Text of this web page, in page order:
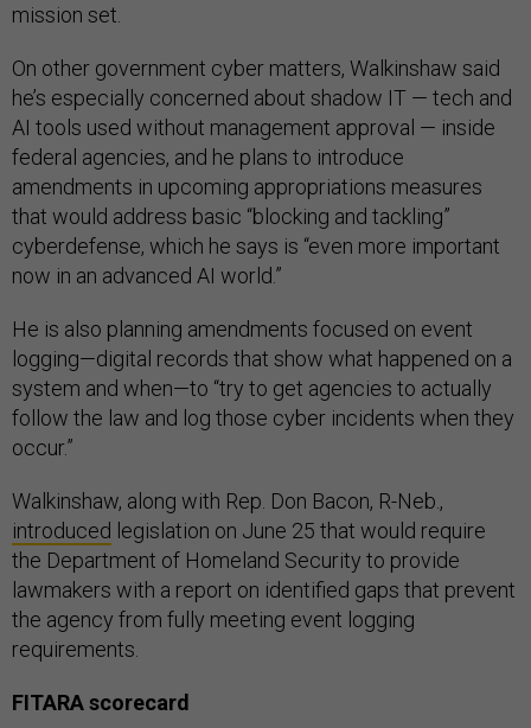
mission set.
On other government cyber matters, Walkinshaw said
he’s especially concerned about shadow IT — tech and
AI tools used without management approval — inside
federal agencies, and he plans to introduce
amendments in upcoming appropriations measures
that would address basic “blocking and tackling”
cyberdefense, which he says is “even more important
now in an advanced AI world.”
He is also planning amendments focused on event
logging—digital records that show what happened on a
system and when—to “try to get agencies to actually
follow the law and log those cyber incidents when they
occur.”
Walkinshaw, along with Rep. Don Bacon, R-Neb.,
introduced legislation on June 25 that would require
the Department of Homeland Security to provide
lawmakers with a report on identified gaps that prevent
the agency from fully meeting event logging
requirements.
FITARA scorecard